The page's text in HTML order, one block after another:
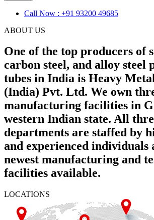
Call Now : +91 93200 49685
ABOUT US
One of the top producers of
carbon steel, and alloy steel
tubes in India is Heavy
(India) Pvt. Ltd. We own
manufacturing facilities in
western Indian state. All
departments are staffed by
and experienced individuals
newest manufacturing and
facilities available.
LOCATIONS